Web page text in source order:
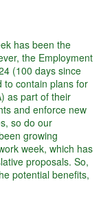
has been the
the Employment
(100 days since
to contain plans for
as part of their
and enforce new
so do our
growing
week, which has
proposals. So,
potential benefits,